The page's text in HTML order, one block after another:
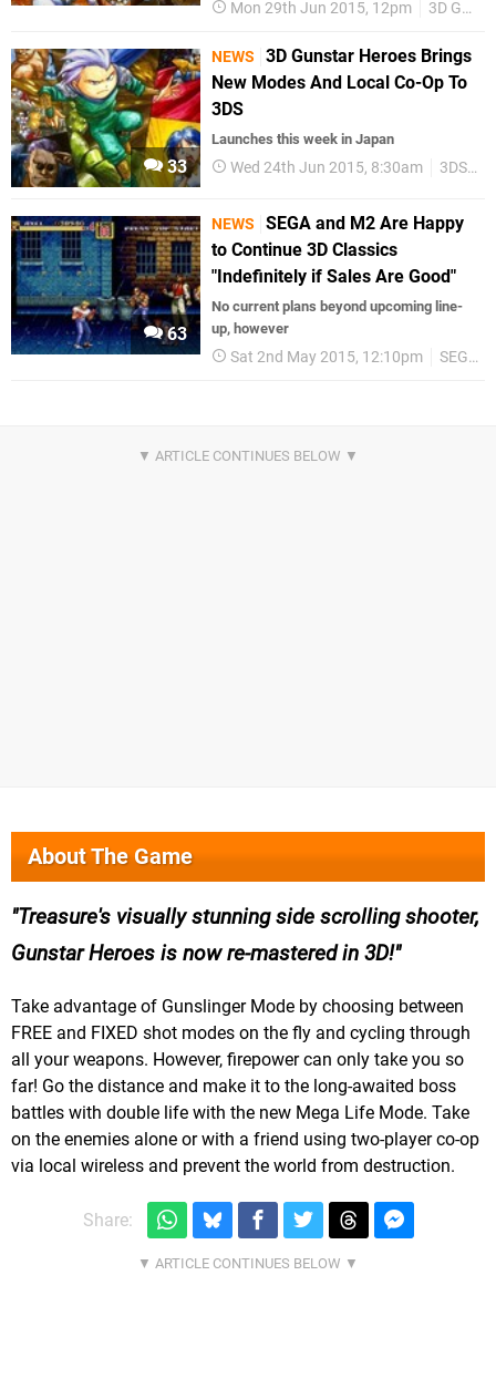
Mon 29th Jun 2015, 12pm 3D Gunstar Heroes
33
NEWS
3D Gunstar Heroes Brings
New Modes And Local Co-Op To
3DS
Launches this week in Japan
Wed 24th Jun 2015, 8:30am 3DS eShop
63
NEWS
SEGA and M2 Are Happy
to Continue 3D Classics
"Indefinitely if Sales Are Good"
No current plans beyond upcoming line-
up, however
Sat 2nd May 2015, 12:10pm SEGA
About The Game
Treasure's visually stunning side scrolling shooter,
Gunstar Heroes is now re-mastered in 3D!
Take advantage of Gunslinger Mode by choosing between
FREE and FIXED shot modes on the fly and cycling through
all your weapons. However, firepower can only take you so
far! Go the distance and make it to the long-awaited boss
battles with double life with the new Mega Life Mode. Take
on the enemies alone or with a friend using two-player co-op
via local wireless and prevent the world from destruction.
Share: